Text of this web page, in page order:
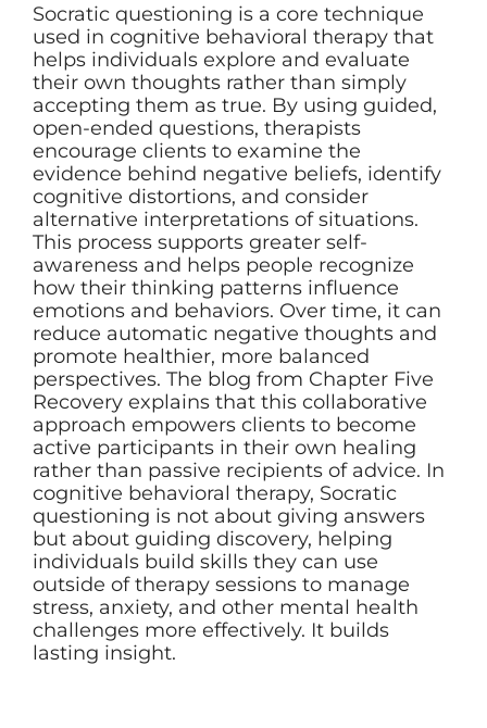
Socratic questioning is a core technique
used in cognitive behavioral therapy that
helps individuals explore and evaluate
their own thoughts rather than simply
accepting them as true. By using guided,
open-ended questions, therapists
encourage clients to examine the
evidence behind negative beliefs, identify
cognitive distortions, and consider
alternative interpretations of situations.
This process supports greater self-
awareness and helps people recognize
how their thinking patterns influence
emotions and behaviors. Over time, it can
reduce automatic negative thoughts and
promote healthier, more balanced
perspectives. The blog from Chapter Five
Recovery explains that this collaborative
approach empowers clients to become
active participants in their own healing
rather than passive recipients of advice. In
cognitive behavioral therapy, Socratic
questioning is not about giving answers
but about guiding discovery, helping
individuals build skills they can use
outside of therapy sessions to manage
stress, anxiety, and other mental health
challenges more effectively. It builds
lasting insight.